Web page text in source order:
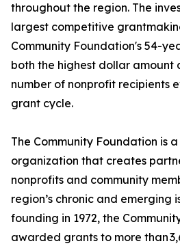
throughout the region. The
largest competitive
Community Foundation's 54-
both the highest dollar amount
number of nonprofit recipients
grant cycle.
The Community Foundation is
organization that creates
nonprofits and community
region’s chronic and emerging
founding in 1972, the
awarded grants to more than